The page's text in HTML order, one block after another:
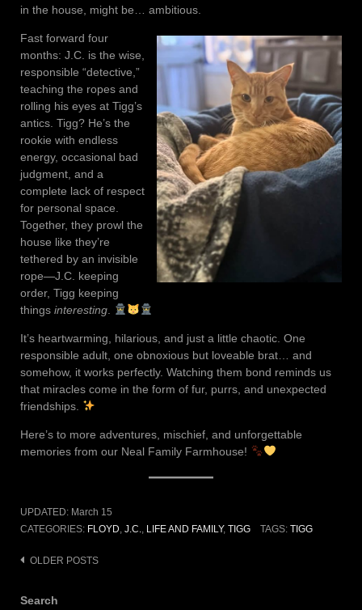
in the house, might be… ambitious.
Fast forward four
months: J.C. is the wise,
responsible “detective,”
teaching the ropes and
rolling his eyes at Tigg’s
antics. Tigg? He’s the
rookie with endless
energy, occasional bad
judgment, and a
complete lack of respect
for personal space.
Together, they prowl the
house like they’re
tethered by an invisible
rope—J.C. keeping
order, Tigg keeping
things interesting
It’s heartwarming, hilarious, and just a little chaotic. One
responsible adult, one obnoxious but loveable brat… and
somehow, it works perfectly. Watching them bond reminds us
that miracles come in the form of fur, purrs, and unexpected
friendships.
Here’s to more adventures, mischief, and unforgettable
memories from our Neal Family Farmhouse!
UPDATED: March 15
CATEGORIES: FLOYD J.C. LIFE AND FAMILY, TIGG TAGS: TIGG
Posts
OLDER POSTS
Search